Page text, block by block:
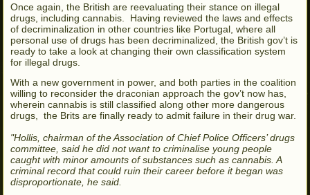
Once again, the British are reevaluating their stance on illegal
drugs, including cannabis. Having reviewed the laws and effects
of decriminalization in other countries like Portugal, where all
personal use of drugs has been decriminalized, the British gov’t is
ready to take a look at changing their own classification system
for illegal drugs.
With a new government in power, and both parties in the coalition
willing to reconsider the draconian approach the gov’t now has,
wherein cannabis is still classified along other more dangerous
drugs, the Brits are finally ready to admit failure in their drug war.
"Hollis, chairman of the Association of Chief Police Officers’ drugs
committee, said he did not want to criminalise young people
caught with minor amounts of substances such as cannabis. A
criminal record that could ruin their career before it began was
disproportionate, he said.